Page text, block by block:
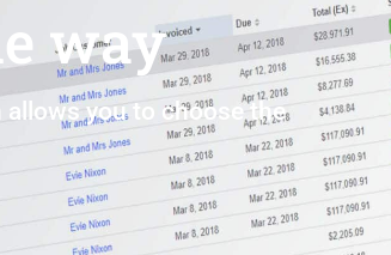
way
you to choose the